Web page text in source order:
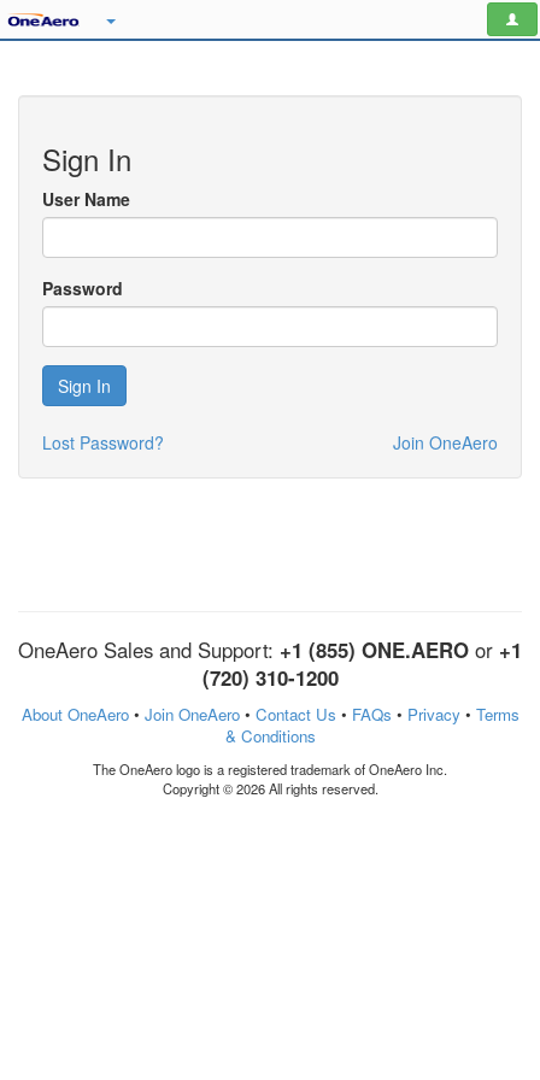
Sign In
User Name
Password
Sign In
Lost Password? Join OneAero
OneAero Sales and Support: +1 (855) ONE.AERO or +1
(720) 310-1200
About OneAero• Join OneAero• Contact Us • FAQs • Privacy• Terms
& Conditions
The OneAero logo is a registered trademark of OneAero Inc.
Copyright © 2026 All rights reserved.